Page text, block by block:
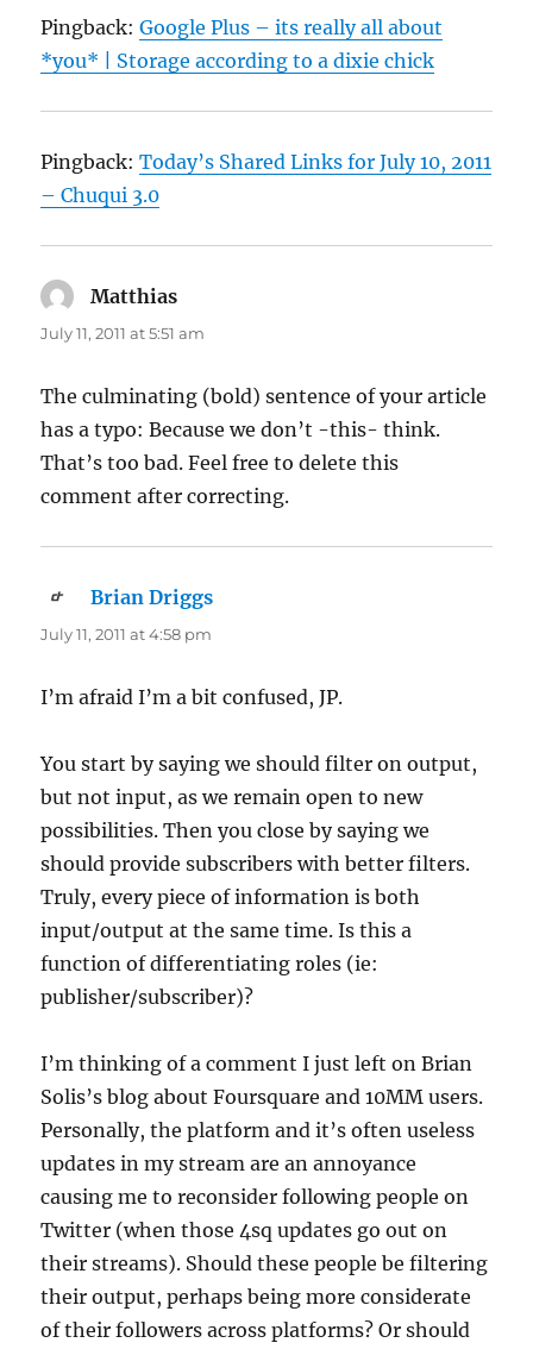
Pingback:Google Plus – its really all about
*you* | Storage according to a dixie chick
Pingback:Today’s Shared Links for July 10, 2011
– Chuqui 3.0
Matthias
July 11, 2011 at 5:51 am
The culminating (bold) sentence of your article
has a typo: Because we don’t -this- think.
That’s too bad. Feel free to delete this
comment after correcting.
Brian Driggs
July 11, 2011 at 4:58 pm
I’m afraid I’m a bit confused, JP.
You start by saying we should filter on output,
but not input, as we remain open to new
possibilities. Then you close by saying we
should provide subscribers with better filters.
Truly, every piece of information is both
input/output at the same time. Is this a
function of differentiating roles (ie:
publisher/subscriber)?
I’m thinking of a comment I just left on Brian
Solis’s blog about Foursquare and 10MM users.
Personally, the platform and it’s often useless
updates in my stream are an annoyance
causing me to reconsider following people on
Twitter (when those 4sq updates go out on
their streams). Should these people be filtering
their output, perhaps being more considerate
of their followers across platforms? Or should